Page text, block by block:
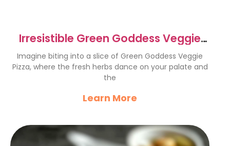
Irresistible Green Goddess Veggie
Pizza Recipe to Try
Imagine biting into a slice of Green Goddess Veggie
Pizza, where the fresh herbs dance on your palate and
the
Learn More